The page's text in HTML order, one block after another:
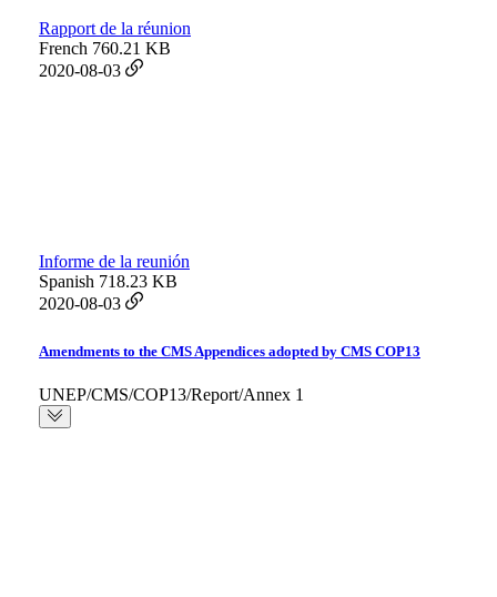
Rapport de la réunion
French 760.21 KB
2020-08-03
Informe de la reunión
Spanish 718.23 KB
2020-08-03
Amendments to the CMS Appendices adopted by CMS COP13
UNEP/CMS/COP13/Report/Annex 1